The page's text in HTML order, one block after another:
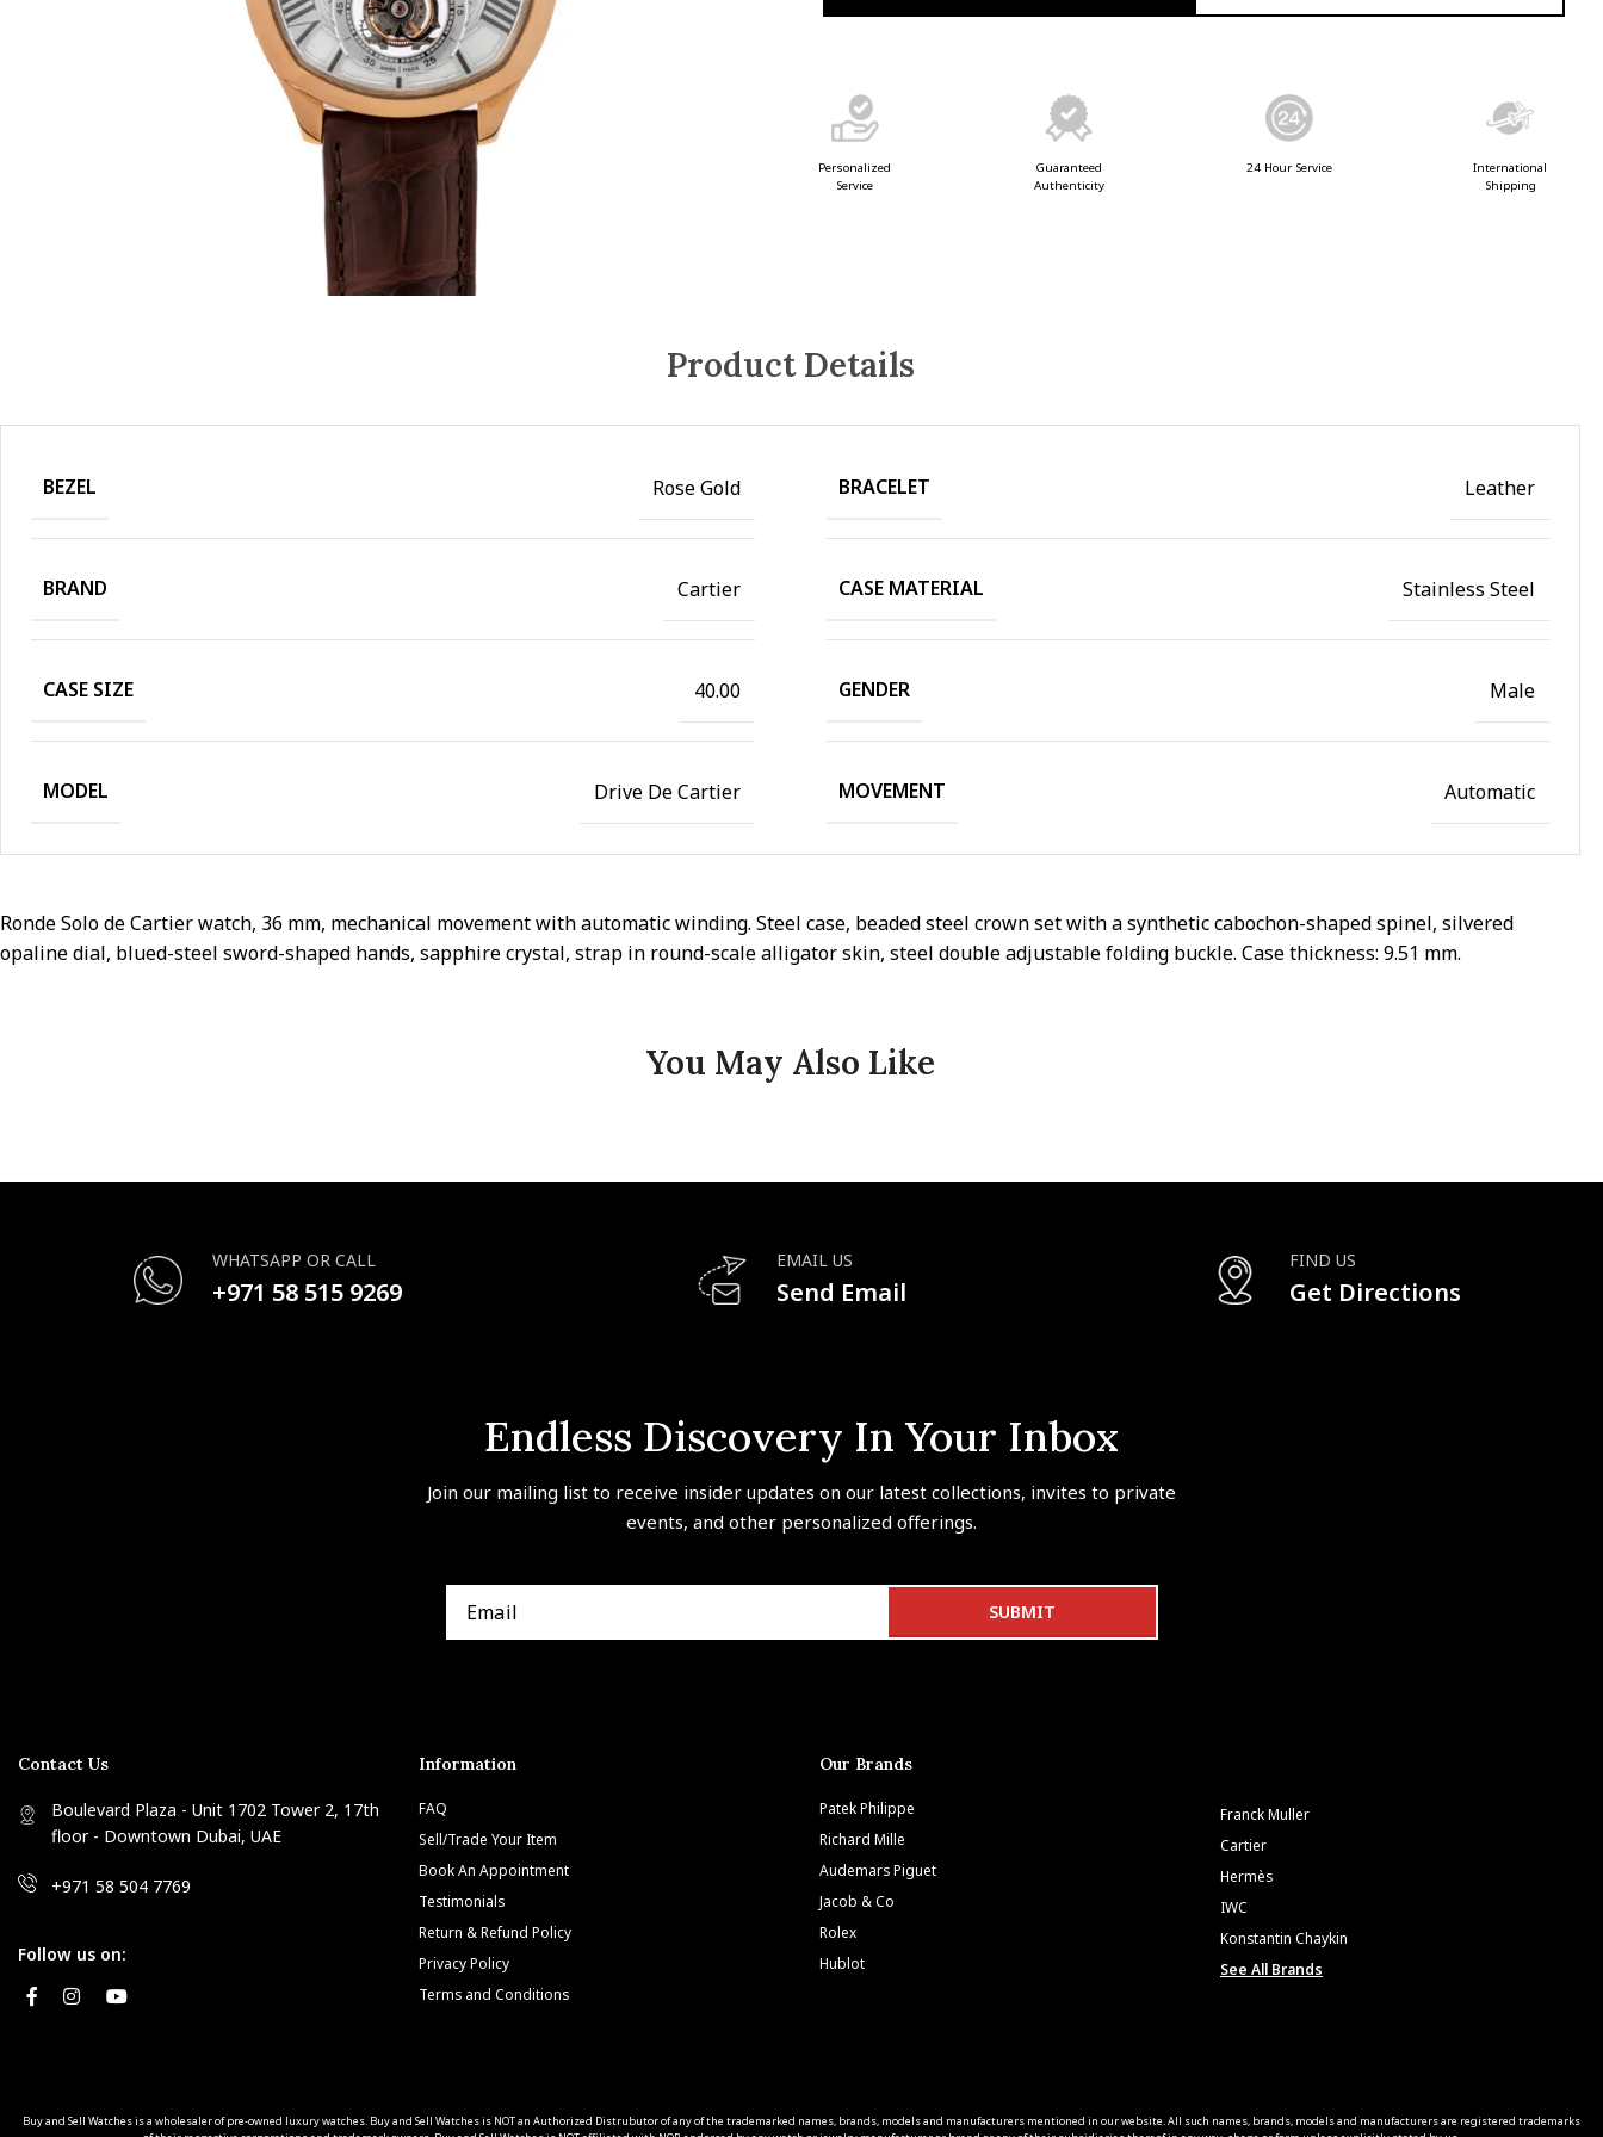
Personalized
Service
Guaranteed
Authenticity
24 Hour Service
International
Shipping
Product Details
BEZEL Rose Gold BRACELET Leather
BRAND Cartier CASE MATERIAL Stainless Steel
CASE SIZE 40.00 GENDER Male
MODEL Drive De Cartier MOVEMENT Automatic
Ronde Solo de Cartier watch, 36 mm, mechanical movement with automatic winding. Steel case, beaded steel crown set with a synthetic cabochon-shaped spinel, silvered
opaline dial, blued-steel sword-shaped hands, sapphire crystal, strap in round-scale alligator skin, steel double adjustable folding buckle. Case thickness: 9.51 mm.
You May Also Like
WHATSAPP OR CALL
+971 58 515 9269
EMAIL US
Send Email
FIND US
Get Directions
Endless Discovery In Your Inbox
Join our mailing list to receive insider updates on our latest collections, invites to private
events, and other personalized offerings.
Contact Us
Boulevard Plaza - Unit 1702 Tower 2, 17th
floor - Downtown Dubai, UAE
+971 58 504 7769
Follow us on:
Information
FAQ
Sell/Trade Your Item
Book An Appointment
Testimonials
Return & Refund Policy
Privacy Policy
Terms and Conditions
Our Brands
Patek Philippe
Richard Mille
Audemars Piguet
Jacob & Co
Rolex
Hublot
Franck Muller
Cartier
Hermès
IWC
Konstantin Chaykin
See All Brands
Buy and Sell Watches is a wholesaler of pre-owned luxury watches. Buy and Sell Watches is NOT an Authorized Distrubutor of any of the trademarked names, brands, models and manufacturers mentioned in our website. All such names, brands, models and manufacturers are registered trademarks